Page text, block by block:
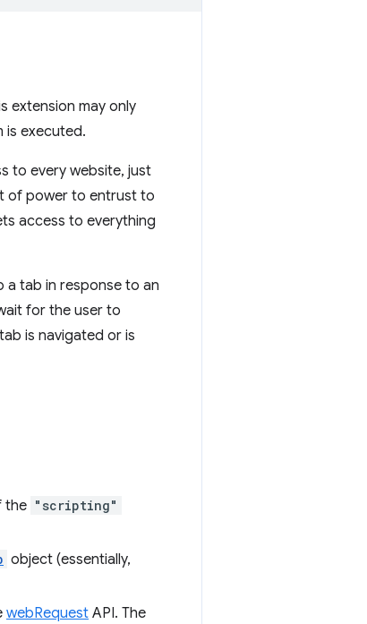
extension may only
is executed.
to every website, just
of power to entrust to
access to everything
a tab in response to an
for the user to
is navigated or is
the "scripting"
object (essentially,
webRequest API. The